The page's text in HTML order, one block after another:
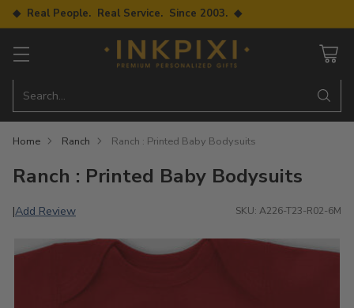
◆ Real People. Real Service. Since 2003. ◆
Search…
Home Ranch Ranch : Printed Baby Bodysuits
Ranch : Printed Baby Bodysuits
|Add Review SKU: A226-T23-R02-6M